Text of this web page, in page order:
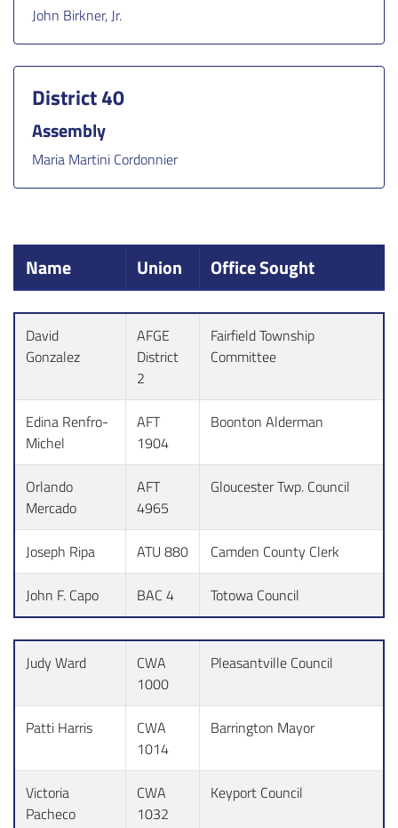
John Birkner, Jr.
District 40
Assembly
Maria Martini Cordonnier
Name Union Office Sought
David
Gonzalez
AFGE
District
2
Fairfield Township
Committee
Edina Renfro-
Michel
AFT
1904
Boonton Alderman
Orlando
Mercado
AFT
4965
Gloucester Twp. Council
Joseph Ripa ATU 880 Camden County Clerk
John F. Capo BAC 4 Totowa Council
Judy Ward
CWA
1000
Pleasantville Council
Patti Harris
CWA
1014
Barrington Mayor
Victoria
Pacheco
CWA
1032
Keyport Council